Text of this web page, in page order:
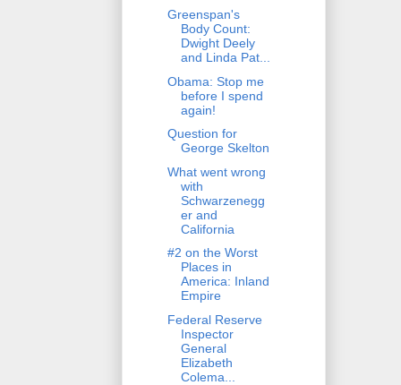
Greenspan's
Body Count:
Dwight Deely
and Linda Pat...
Obama: Stop me
before I spend
again!
Question for
George Skelton
What went wrong
with
Schwarzenegg
er and
California
#2 on the Worst
Places in
America: Inland
Empire
Federal Reserve
Inspector
General
Elizabeth
Colema...